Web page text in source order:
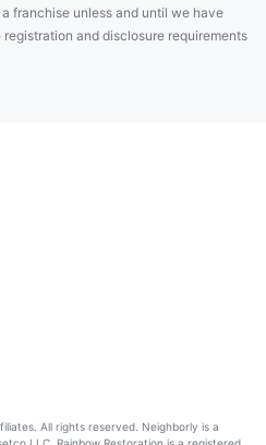
franchise unless and until we have
and disclosure requirements
All rights reserved. Neighborly is a